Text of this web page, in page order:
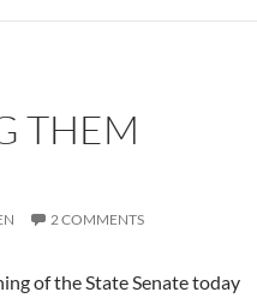
THEM
2 COMMENTS
of the State Senate today